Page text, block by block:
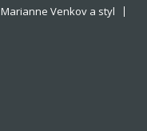
Marianne Venkov a styl